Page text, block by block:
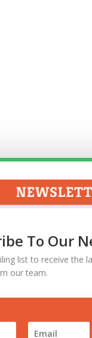
herein do not
To Our
list to receive the
our team.